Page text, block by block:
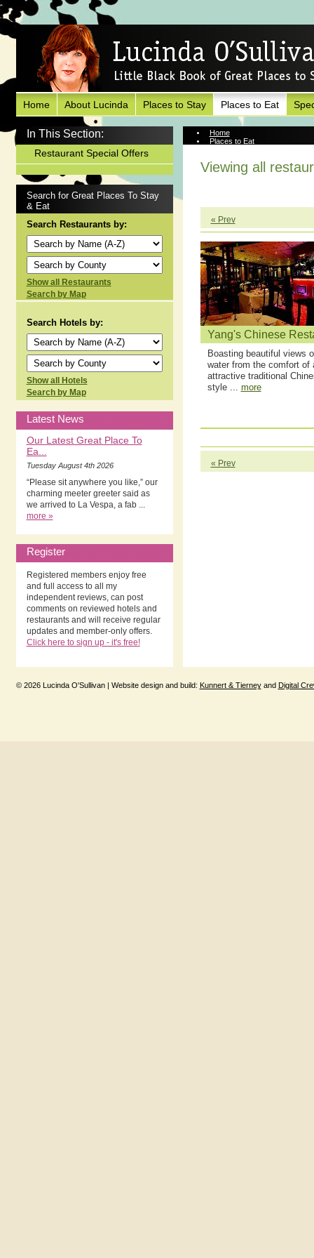
Home About Lucinda Places to Stay Places to Eat
In This Section:
Restaurant Special Offers
Search for Great Places To Stay
& Eat
Search Restaurants by:
Show all Restaurants
Search by Map
Search Hotels by:
Show all Hotels
Search by Map
Latest News
Our Latest Great Place To
Ea...
Tuesday August 4th 2026
“Please sit anywhere you like,” our
charming meeter greeter said as
we arrived to La Vespa, a fab ...
more »
Register
Registered members enjoy free
and full access to all my
independent reviews, can post
comments on reviewed hotels and
restaurants and will receive regular
updates and member-only offers.
Click here to sign up - it's free!
Home
Places to Eat
Viewing all
« Prev
Yang's Chinese
Boasting beautiful views
water from the comfort of
attractive traditional
style ... more
« Prev
© 2026 Lucinda O'Sullivan | Website design and build: Kunnert & Tierneyand Digital